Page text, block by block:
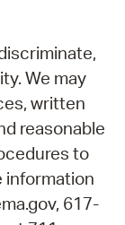
We may
written
reasonable
to
information
617-